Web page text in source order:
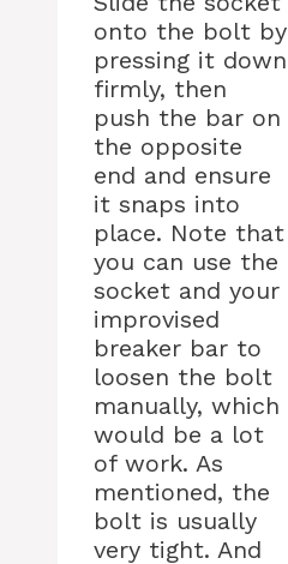
onto the bolt by
pressing it down
firmly, then
push the bar on
the opposite
end and ensure
it snaps into
place. Note that
you can use the
socket and your
improvised
breaker bar to
loosen the bolt
manually, which
would be a lot
of work. As
mentioned, the
bolt is usually
very tight. And